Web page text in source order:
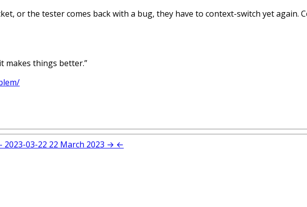
or the tester comes back with a bug, they have to context-switch yet again.
makes things better.”
2023-03-22 22 March 2023 → ←